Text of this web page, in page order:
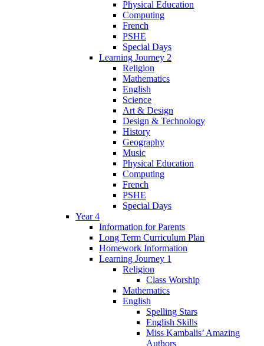
Physical Education
Computing
French
PSHE
Special Days
Learning Journey 2
Religion
Mathematics
English
Science
Art & Design
Design & Technology
History
Geography
Music
Physical Education
Computing
French
PSHE
Special Days
Year 4
Information for Parents
Long Term Curriculum Plan
Homework Information
Learning Journey 1
Religion
Class Worship
Mathematics
English
Spelling Stars
English Skills
Miss Kambalis’ Amazing
Authors